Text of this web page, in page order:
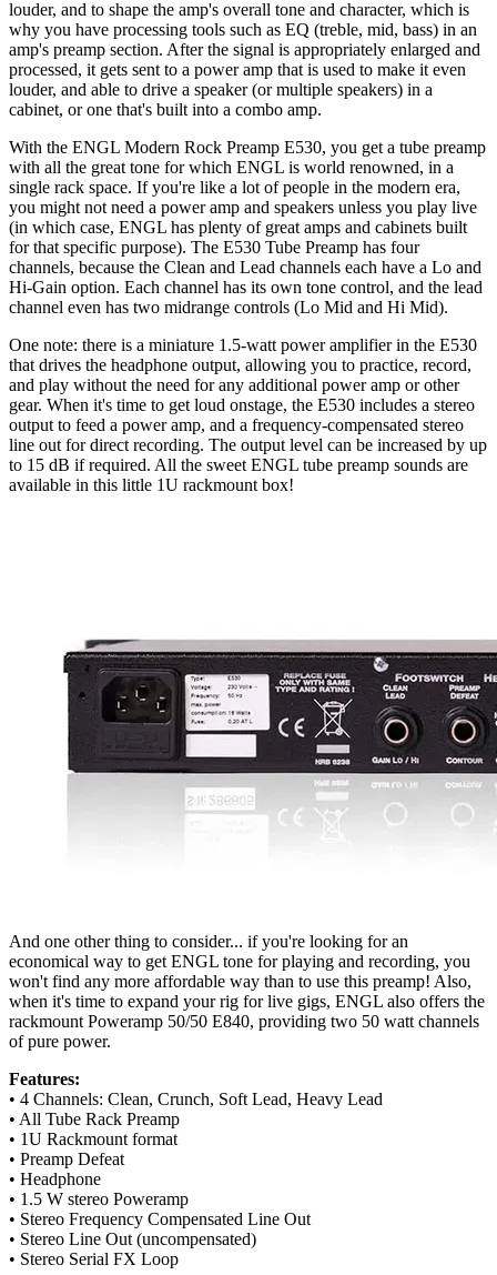
louder, and to shape the amp's overall tone and character, which is
why you have processing tools such as EQ (treble, mid, bass) in an
amp's preamp section. After the signal is appropriately enlarged and
processed, it gets sent to a power amp that is used to make it even
louder, and able to drive a speaker (or multiple speakers) in a
cabinet, or one that's built into a combo amp.
With the ENGL Modern Rock Preamp E530, you get a tube preamp
with all the great tone for which ENGL is world renowned, in a
single rack space. If you're like a lot of people in the modern era,
you might not need a power amp and speakers unless you play live
(in which case, ENGL has plenty of great amps and cabinets built
for that specific purpose). The E530 Tube Preamp has four
channels, because the Clean and Lead channels each have a Lo and
Hi-Gain option. Each channel has its own tone control, and the lead
channel even has two midrange controls (Lo Mid and Hi Mid).
One note: there is a miniature 1.5-watt power amplifier in the E530
that drives the headphone output, allowing you to practice, record,
and play without the need for any additional power amp or other
gear. When it's time to get loud onstage, the E530 includes a stereo
output to feed a power amp, and a frequency-compensated stereo
line out for direct recording. The output level can be increased by up
to 15 dB if required. All the sweet ENGL tube preamp sounds are
available in this little 1U rackmount box!
And one other thing to consider... if you're looking for an
economical way to get ENGL tone for playing and recording, you
won't find any more affordable way than to use this preamp! Also,
when it's time to expand your rig for live gigs, ENGL also offers the
rackmount Poweramp 50/50 E840, providing two 50 watt channels
of pure power.
Features:
• 4 Channels: Clean, Crunch, Soft Lead, Heavy Lead
• All Tube Rack Preamp
• 1U Rackmount format
• Preamp Defeat
• Headphone
• 1.5 W stereo Poweramp
• Stereo Frequency Compensated Line Out
• Stereo Line Out (uncompensated)
• Stereo Serial FX Loop